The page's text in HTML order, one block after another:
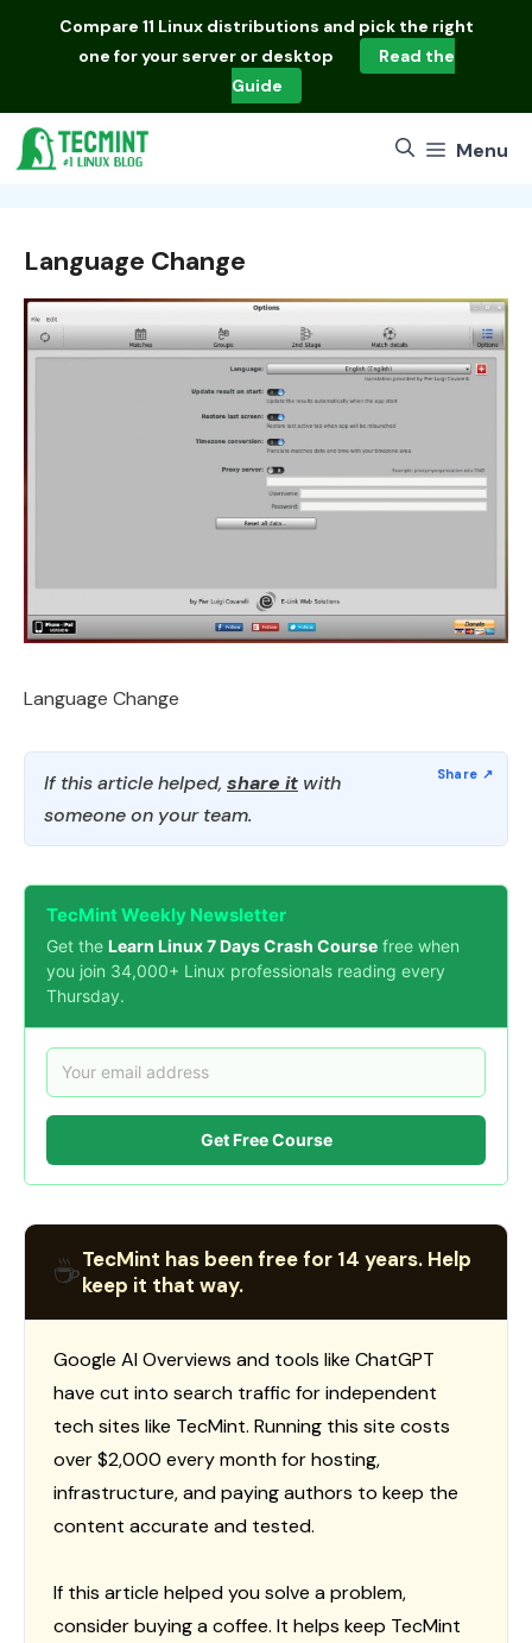
Compare 11 Linux distributions and pick the right
one for your server or desktop
Read the
Guide
Menu
Language Change
Language Change
If this article helped, share it with
someone on your team.
TecMint Weekly Newsletter
Get the Learn Linux 7 Days Crash Course free when
you join 34,000+ Linux professionals reading every
Thursday.
Get Free Course
☕TecMint has been free for 14 years. Help
keep it that way.
Google AI Overviews and tools like ChatGPT
have cut into search traffic for independent
tech sites like TecMint. Running this site costs
over $2,000 every month for hosting,
infrastructure, and paying authors to keep the
content accurate and tested.
If this article helped you solve a problem,
consider buying a coffee. It helps keep TecMint